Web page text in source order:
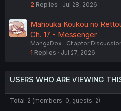
2 Replies Jul 28, 2026
Mahouka Koukou no
Ch. 17 - Messenger
MangaDex
Chapter
1 Replies Jul 27, 2026
USERS WHO ARE VIEWING
Total: 2 (members: 0, guests: 2)